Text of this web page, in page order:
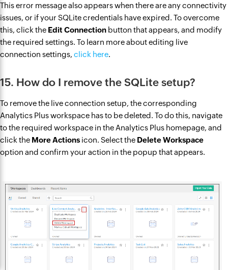
This error message also appears when there are any connectivity
issues, or if your SQLite credentials have expired. To overcome
this, click the Edit Connection button that appears, and modify
the required settings. To learn more about editing live
connection settings, click here.
15. How do I remove the SQLite setup?
To remove the live connection setup, the corresponding
Analytics Plus workspace has to be deleted. To do this, navigate
to the required workspace in the Analytics Plus homepage, and
click the More Actions icon. Select the Delete Workspace
option and confirm your action in the popup that appears.